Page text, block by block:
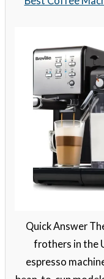
Quick Answer
frothers in the
espresso